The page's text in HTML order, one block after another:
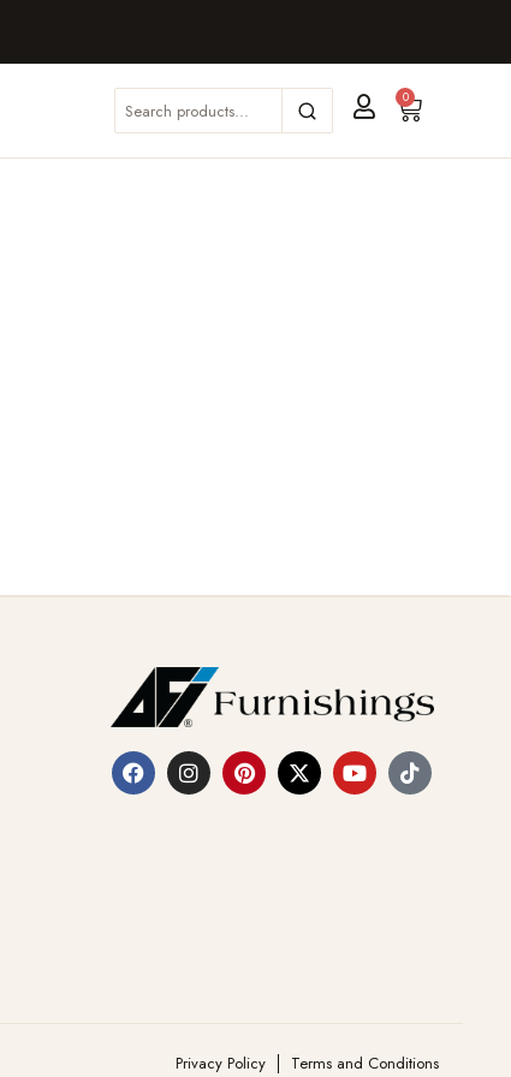
0
Privacy Policy Terms and Conditions